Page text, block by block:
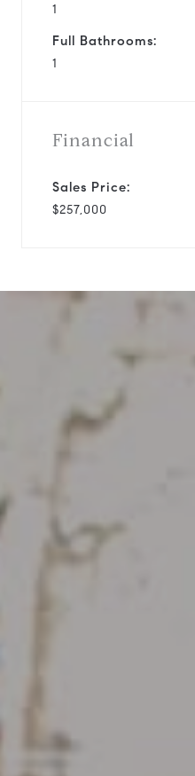
1
Full Bathrooms:
1
Financial
Sales Price:
$257,000